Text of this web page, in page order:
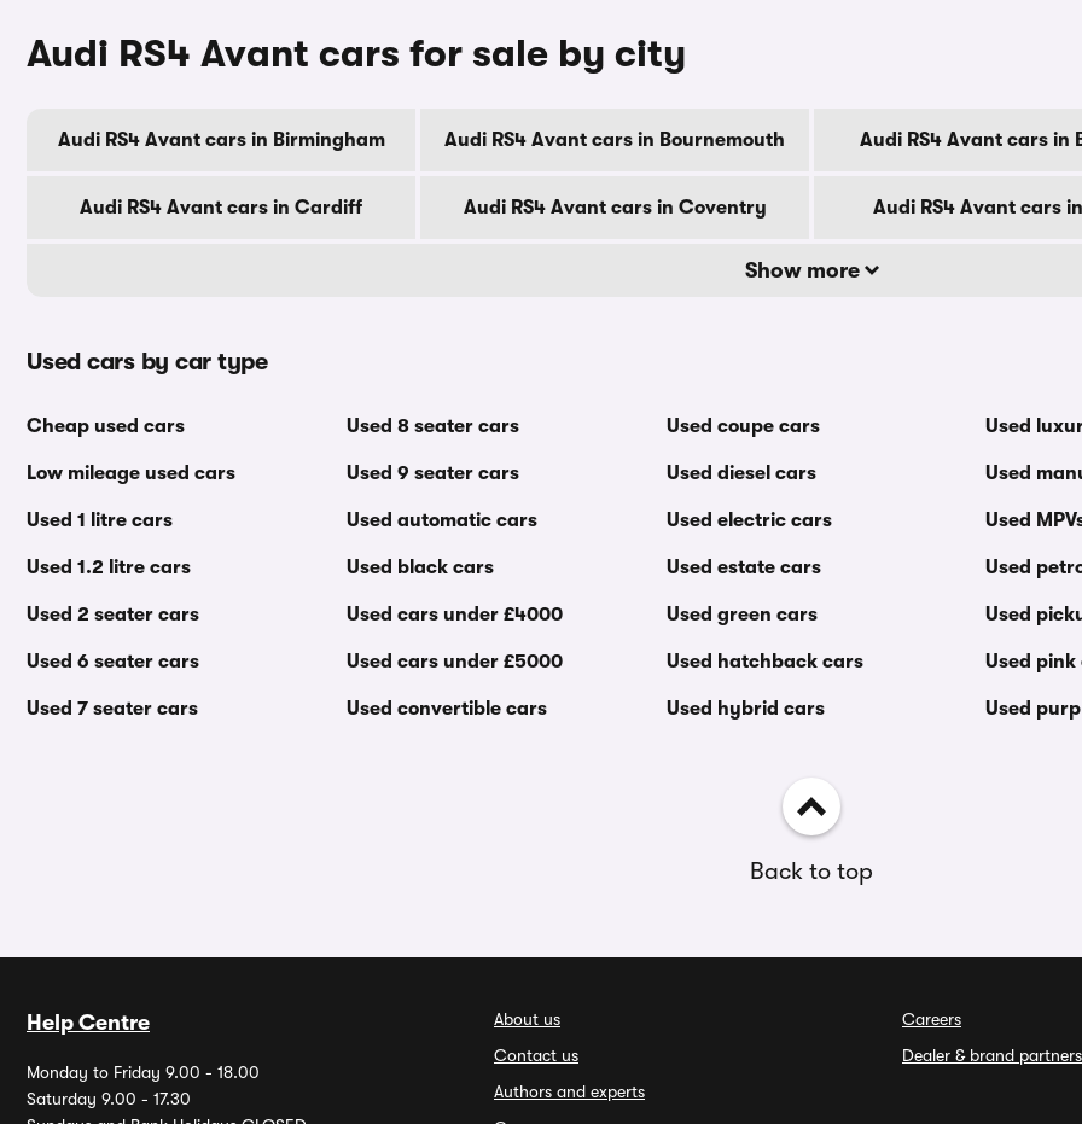
Audi RS4 Avant cars for sale by city
Audi RS4 Avant cars in Birmingham Audi RS4 Avant cars in Bournemouth Audi RS4 Avant cars in
Audi RS4 Avant cars in Cardiff Audi RS4 Avant cars in Coventry Audi RS4 Avant cars
Show more
Used cars by car type
Cheap used cars
Low mileage used cars
Used 1 litre cars
Used 1.2 litre cars
Used 2 seater cars
Used 6 seater cars
Used 7 seater cars
Used 8 seater cars
Used 9 seater cars
Used automatic cars
Used black cars
Used cars under £4000
Used cars under £5000
Used convertible cars
Used coupe cars
Used diesel cars
Used electric cars
Used estate cars
Used green cars
Used hatchback cars
Used hybrid cars
Used
Used
Used
Used
Used
Used pink
Used
Back to top
Help Centre
Monday to Friday 9.00 - 18.00
Saturday 9.00 - 17.30
About us
Contact us
Authors and experts
Careers
Dealer & brand partners